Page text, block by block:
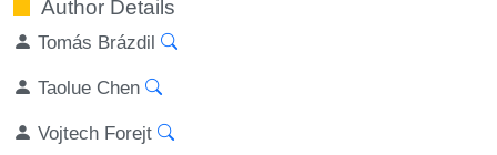
Author Details
Tomás Brázdil
Taolue Chen
Vojtech Forejt